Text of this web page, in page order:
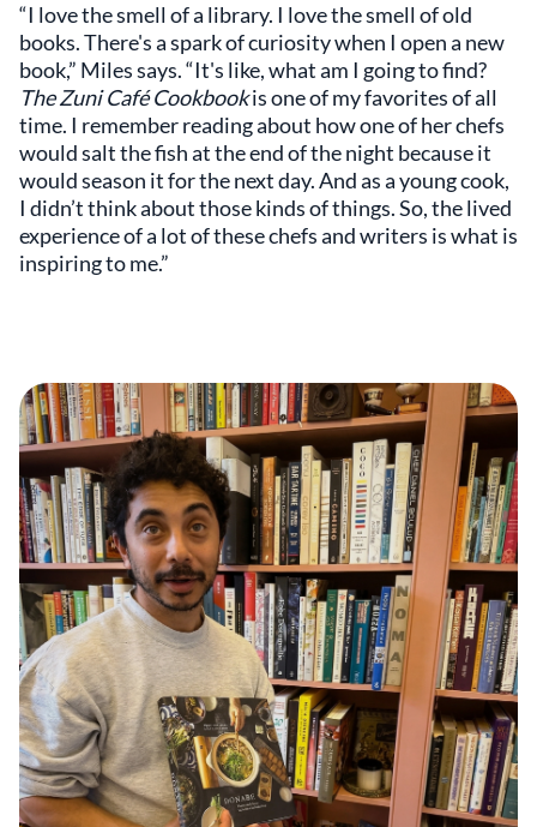
“I love the smell of a library. I love the smell of old
books. There's a spark of curiosity when I open a new
book,” Miles says. “It's like, what am I going to find?
The Zuni Café Cookbookis one of my favorites of all
time. I remember reading about how one of her chefs
would salt the fish at the end of the night because it
would season it for the next day. And as a young cook,
I didn’t think about those kinds of things. So, the lived
experience of a lot of these chefs and writers is what is
inspiring to me.”